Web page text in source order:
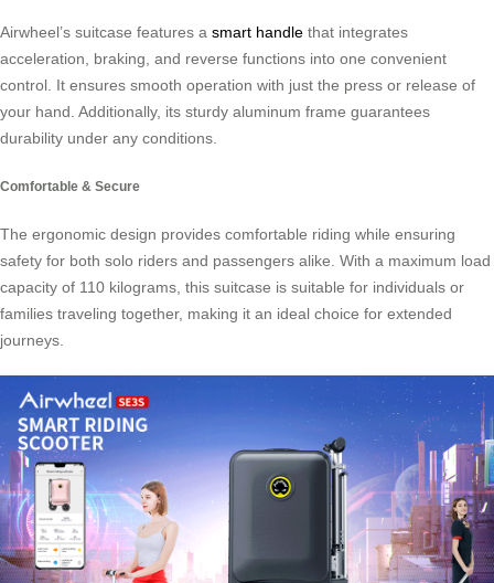
Airwheel’s suitcase features a smart handle that integrates
acceleration, braking, and reverse functions into one convenient
control. It ensures smooth operation with just the press or release of
your hand. Additionally, its sturdy aluminum frame guarantees
durability under any conditions.
Comfortable & Secure
The ergonomic design provides comfortable riding while ensuring
safety for both solo riders and passengers alike. With a maximum load
capacity of 110 kilograms, this suitcase is suitable for individuals or
families traveling together, making it an ideal choice for extended
journeys.